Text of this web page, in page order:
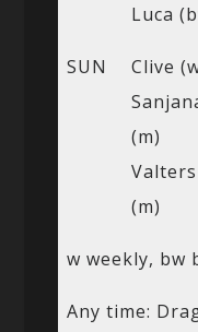
Luca
SUN
Clive
(m)
Valters
(m)
w weekly, bw
Any time: